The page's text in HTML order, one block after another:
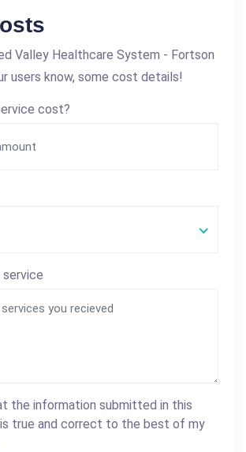
Valley Healthcare System - Fortson
users know, some cost details!
cost?
the information submitted in this
true and correct to the best of my